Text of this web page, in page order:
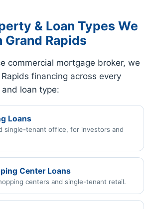
& Loan Types We
Grand Rapids
commercial mortgage broker, we
financing across every
loan type:
Loans
single-tenant office, for investors and
Center Loans
centers and single-tenant retail.